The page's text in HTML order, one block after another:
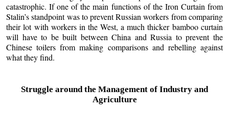
catastrophic. If one of the main functions of the Iron Curtain from
Stalin’s standpoint was to prevent Russian workers from comparing
their lot with workers in the West, a much thicker bamboo curtain
will have to be built between China and Russia to prevent the
Chinese toilers from making comparisons and rebelling against
what they find.
Struggle around the Management of Industry and
Agriculture